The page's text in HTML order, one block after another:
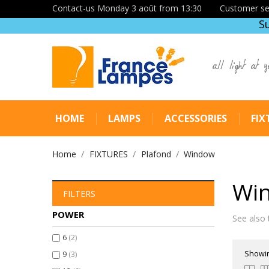
Contact-us Monday 3 août from 13:30 Customer
all light at
HOME LAMPS ACCESSORIES
Home FIXTURES Plafond Window
FILTERS
POWER
6 (2)
9 (3)
See